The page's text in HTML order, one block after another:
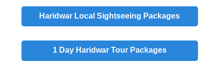
Haridwar Local Sightseeing Packages
1 DayHaridwar Tour Packages